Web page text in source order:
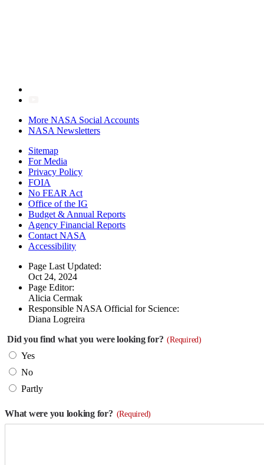
More NASA Social Accounts
NASA Newsletters
Sitemap
For Media
Privacy Policy
FOIA
No FEAR Act
Office of the IG
Budget & Annual Reports
Agency Financial Reports
Contact NASA
Accessibility
Page Last Updated:
Oct 24, 2024
Page Editor:
Alicia Cermak
Responsible NASA Official for Science:
Diana Logreira
Did you find what you were looking for? (Required)
Yes
No
Partly
What were you looking for? (Required)